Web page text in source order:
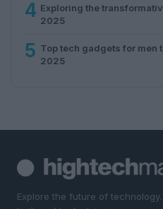
4 Exploring the
2025
5 Top tech gadgets for men
2025
Explore the future of